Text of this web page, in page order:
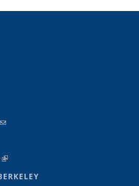
(link sends e-mail)
(link is external)